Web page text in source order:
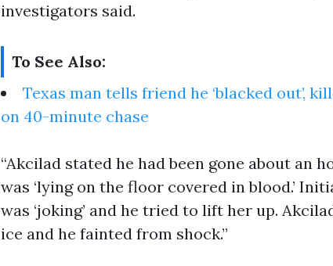
investigators said.
To See Also:
Texas man tells friend he ‘blacked out’,
on 40-minute chase
“Akcilad stated he had been gone about an
was ‘lying on the floor covered in blood.’
was ‘joking’ and he tried to lift her up.
ice and he fainted from shock.”